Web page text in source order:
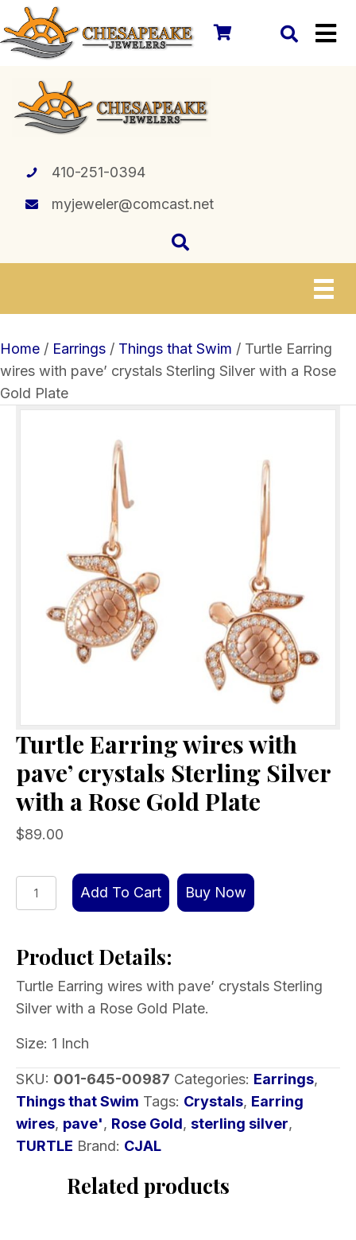
410-251-0394
myjeweler@comcast.net
Home / Earrings / Things that Swim / Turtle Earring
wires with pave’ crystals Sterling Silver with a Rose
Gold Plate
Turtle Earring wires with
pave’ crystals Sterling Silver
with a Rose Gold Plate
$89.00
Turtle
Earring
with
Silver
with
a
Rose
Gold
Plate
quantity
Add To Cart Buy Now
Product Details:
Turtle Earring wires with pave’ crystals Sterling
Silver with a Rose Gold Plate.
Size: 1 Inch
SKU: 001-645-00987 Categories: Earrings,
Things that Swim Tags: Crystals, Earring
wires, pave', Rose Gold, sterling silver,
TURTLE Brand: CJAL
Related products